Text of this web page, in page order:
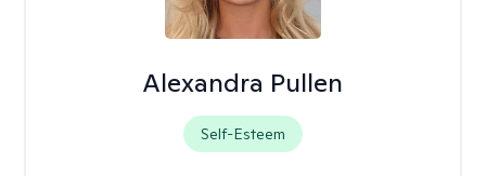
Alexandra Pullen
Self-Esteem